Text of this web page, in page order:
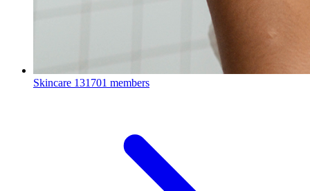
Skincare 131701 members